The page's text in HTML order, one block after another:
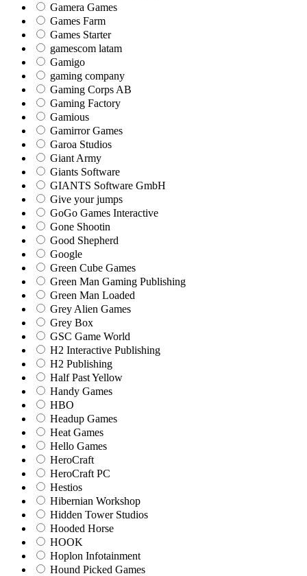
Gamera Games
Games Farm
Games Starter
gamescom latam
Gamigo
gaming company
Gaming Corps AB
Gaming Factory
Gamious
Gamirror Games
Garoa Studios
Giant Army
Giants Software
GIANTS Software GmbH
Give your jumps
GoGo Games Interactive
Gone Shootin
Good Shepherd
Google
Green Cube Games
Green Man Gaming Publishing
Green Man Loaded
Grey Alien Games
Grey Box
GSC Game World
H2 Interactive Publishing
H2 Publishing
Half Past Yellow
Handy Games
HBO
Headup Games
Heat Games
Hello Games
HeroCraft
HeroCraft PC
Hestios
Hibernian Workshop
Hidden Tower Studios
Hooded Horse
HOOK
Hoplon Infotainment
Hound Picked Games